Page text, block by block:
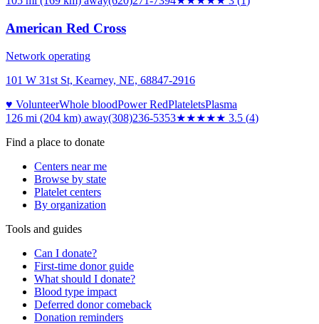
American Red Cross
Network operating
101 W 31st St, Kearney, NE, 68847-2916
♥ VolunteerWhole bloodPower RedPlateletsPlasma
126 mi (204 km) away(308)236-5353★★★★★ 3.5 (4)
Find a place to donate
Centers near me
Browse by state
Platelet centers
By organization
Tools and guides
Can I donate?
First-time donor guide
What should I donate?
Blood type impact
Deferred donor comeback
Donation reminders